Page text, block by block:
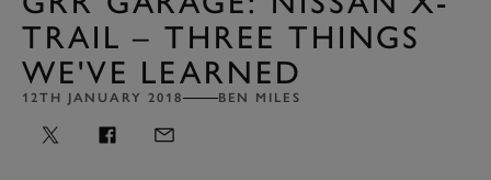
TRAIL – THREE THINGS
WE'VE LEARNED
12TH JANUARY 2018 BEN MILES